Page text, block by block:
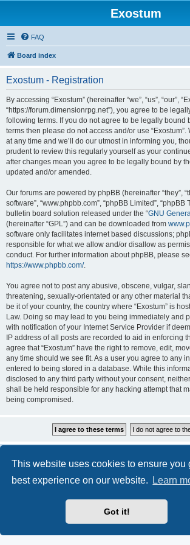
This website uses cookies to ensure you
best experience on our website.
Learn
Got it!
Exostum
FAQ
Board index
Exostum - Registration
By accessing “Exostum” (hereinafter “we”, “us”, “our”,
“https://forum.dimensionrpg.net”), you agree to be
following terms. If you do not agree to be legally bound
terms then please do not access and/or use “Exostum”.
at any time and we’ll do our utmost in informing you,
prudent to review this regularly yourself as your
after changes mean you agree to be legally bound by
updated and/or amended.
Our forums are powered by phpBB (hereinafter “they”,
software”, “www.phpbb.com”, “phpBB Limited”, “phpBB
bulletin board solution released under the “GNU
(hereinafter “GPL”) and can be downloaded from
software only facilitates internet based discussions;
responsible for what we allow and/or disallow as
conduct. For further information about phpBB, please
https://www.phpbb.com/.
You agree not to post any abusive, obscene, vulgar,
threatening, sexually-orientated or any other material
be it of your country, the country where “Exostum” is
Law. Doing so may lead to you being immediately and
with notification of your Internet Service Provider if
IP address of all posts are recorded to aid in enforcing
agree that “Exostum” have the right to remove, edit,
any time should we see fit. As a user you agree to any
entered to being stored in a database. While this
disclosed to any third party without your consent,
shall be held responsible for any hacking attempt that
being compromised.
® Forum Software ©